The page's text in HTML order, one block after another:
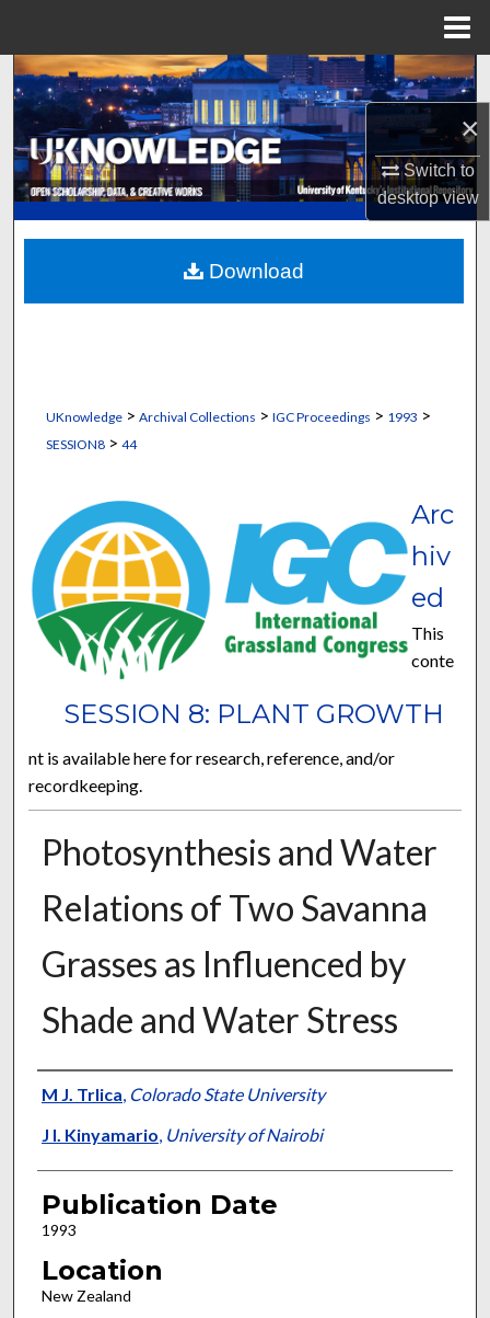
×
Switch to
desktopview
Search
Browse Collections
My Account
About
Digital Commons Network™
UKnowledge> Archival Collections > IGC Proceedings > 1993 >
SESSION8> 44
SESSION 8: PLANT GROWTH
Arc
hiv
ed
This
conte
nt is available here for research, reference, and/or
recordkeeping.
Photosynthesis and Water
Relations of Two Savanna
Grasses as Influenced by
Shade and Water Stress
Presenter Information
M J. Trlica, Colorado State University
J I. Kinyamario, University of Nairobi
Publication Date
1993
Location
New Zealand
Download